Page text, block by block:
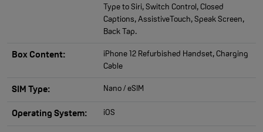
Type to Siri, Switch Control, Closed
Captions, AssistiveTouch, Speak Screen,
Back Tap.
Box Content:
iPhone 12 Refurbished Handset, Charging
Cable
SIM Type: Nano / eSIM
Operating System: iOS